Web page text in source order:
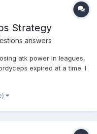
Strategy
answers
atk power in leagues,
expired at a time. I
at least 2 cords active at